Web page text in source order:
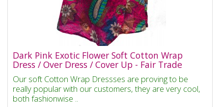
Dark Pink Exotic Flower Soft Cotton Wrap
Dress / Over Dress / Cover Up - Fair Trade
Our soft Cotton Wrap Dressses are proving to be
really popular with our customers, they are very cool,
both fashionwise ..